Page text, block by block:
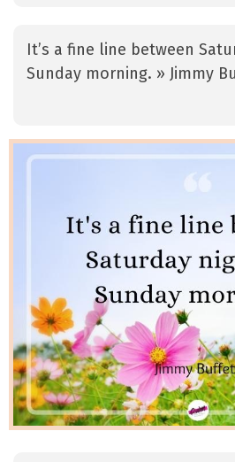
It’s a fine line between
Sunday morning. » Jimmy